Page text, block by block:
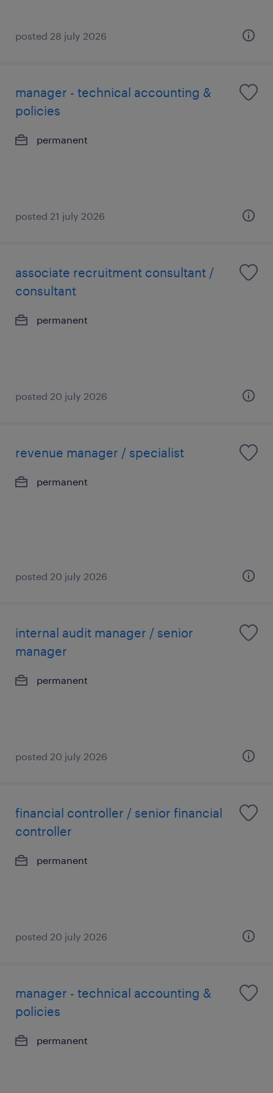
posted 28 july 2026
manager - technical accounting &
policies
permanent
posted 21 july 2026
associate recruitment consultant /
consultant
permanent
posted 20 july 2026
revenue manager / specialist
permanent
posted 20 july 2026
internal audit manager / senior
manager
permanent
posted 20 july 2026
financial controller / senior financial
controller
permanent
posted 20 july 2026
manager - technical accounting &
policies
permanent